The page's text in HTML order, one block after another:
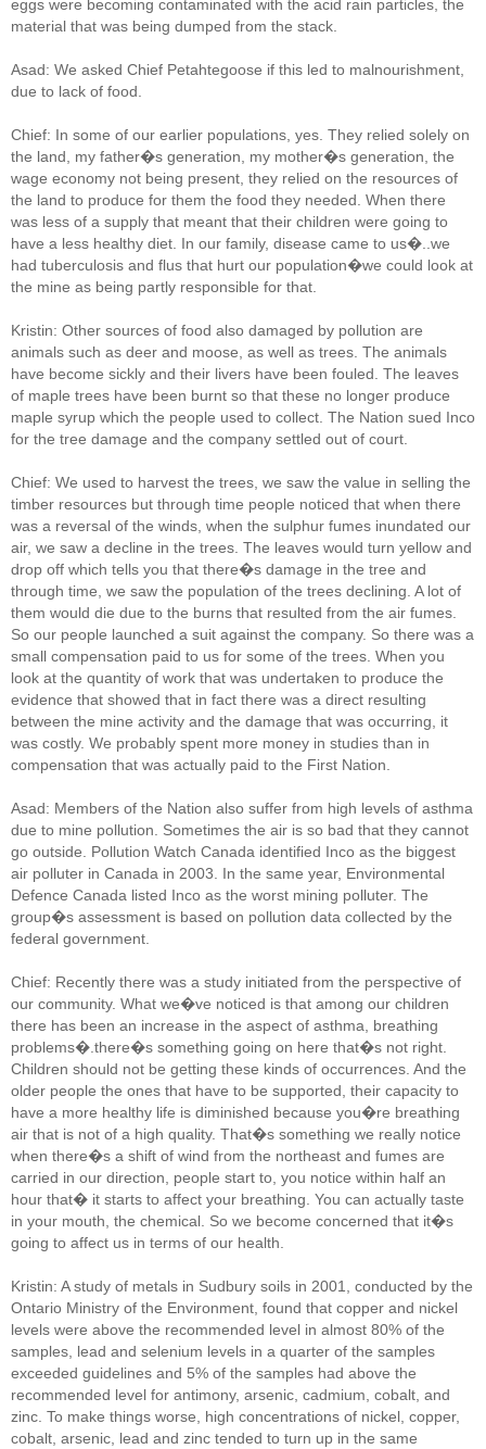
eggs were becoming contaminated with the acid rain particles, the
material that was being dumped from the stack.
Asad: We asked Chief Petahtegoose if this led to malnourishment,
due to lack of food.
Chief: In some of our earlier populations, yes. They relied solely on
the land, my father�s generation, my mother�s generation, the
wage economy not being present, they relied on the resources of
the land to produce for them the food they needed. When there
was less of a supply that meant that their children were going to
have a less healthy diet. In our family, disease came to us�..we
had tuberculosis and flus that hurt our population�we could look at
the mine as being partly responsible for that.
Kristin: Other sources of food also damaged by pollution are
animals such as deer and moose, as well as trees. The animals
have become sickly and their livers have been fouled. The leaves
of maple trees have been burnt so that these no longer produce
maple syrup which the people used to collect. The Nation sued Inco
for the tree damage and the company settled out of court.
Chief: We used to harvest the trees, we saw the value in selling the
timber resources but through time people noticed that when there
was a reversal of the winds, when the sulphur fumes inundated our
air, we saw a decline in the trees. The leaves would turn yellow and
drop off which tells you that there�s damage in the tree and
through time, we saw the population of the trees declining. A lot of
them would die due to the burns that resulted from the air fumes.
So our people launched a suit against the company. So there was a
small compensation paid to us for some of the trees. When you
look at the quantity of work that was undertaken to produce the
evidence that showed that in fact there was a direct resulting
between the mine activity and the damage that was occurring, it
was costly. We probably spent more money in studies than in
compensation that was actually paid to the First Nation.
Asad: Members of the Nation also suffer from high levels of asthma
due to mine pollution. Sometimes the air is so bad that they cannot
go outside. Pollution Watch Canada identified Inco as the biggest
air polluter in Canada in 2003. In the same year, Environmental
Defence Canada listed Inco as the worst mining polluter. The
group�s assessment is based on pollution data collected by the
federal government.
Chief: Recently there was a study initiated from the perspective of
our community. What we�ve noticed is that among our children
there has been an increase in the aspect of asthma, breathing
problems�.there�s something going on here that�s not right.
Children should not be getting these kinds of occurrences. And the
older people the ones that have to be supported, their capacity to
have a more healthy life is diminished because you�re breathing
air that is not of a high quality. That�s something we really notice
when there�s a shift of wind from the northeast and fumes are
carried in our direction, people start to, you notice within half an
hour that� it starts to affect your breathing. You can actually taste
in your mouth, the chemical. So we become concerned that it�s
going to affect us in terms of our health.
Kristin: A study of metals in Sudbury soils in 2001, conducted by the
Ontario Ministry of the Environment, found that copper and nickel
levels were above the recommended level in almost 80% of the
samples, lead and selenium levels in a quarter of the samples
exceeded guidelines and 5% of the samples had above the
recommended level for antimony, arsenic, cadmium, cobalt, and
zinc. To make things worse, high concentrations of nickel, copper,
cobalt, arsenic, lead and zinc tended to turn up in the same